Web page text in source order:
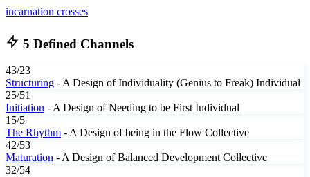
incarnation crosses
5 Defined Channels
43/23
Structuring - A Design of Individuality (Genius to Freak) Individual
25/51
Initiation - A Design of Needing to be First Individual
15/5
The Rhythm - A Design of being in the Flow Collective
42/53
Maturation - A Design of Balanced Development Collective
32/54